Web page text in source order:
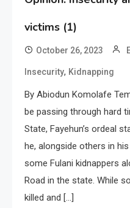
victims (1)
October 26, 2023
Insecurity, Kidnapping
By Abiodun Komolafe
be passing through hard
State, Fayehun’s ordeal
he, alongside others in
some Fulani kidnappers
Road in the state. While
killed and […]